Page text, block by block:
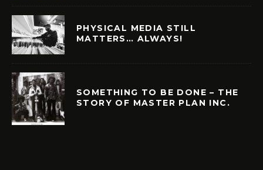
PHYSICAL MEDIA STILL
MATTERS… ALWAYS!
SOMETHING TO BE DONE – THE
STORY OF MASTER PLAN INC.